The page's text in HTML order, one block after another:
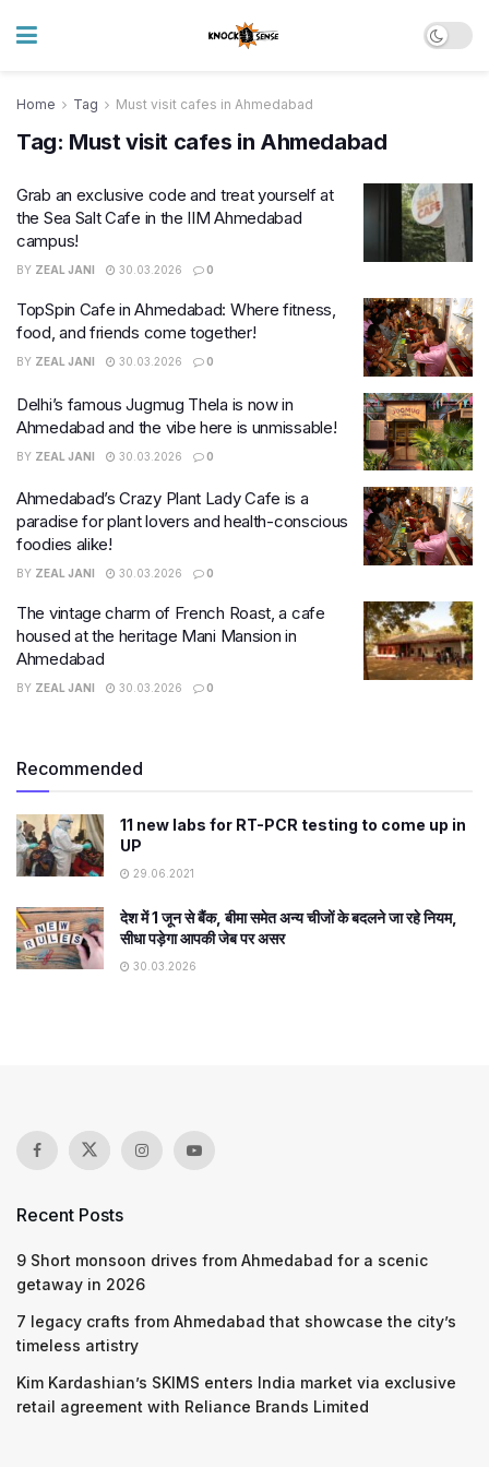
Home Tag Must visit cafes in Ahmedabad
Tag: Must visit cafes in Ahmedabad
Grab an exclusive code and treat yourself at
the Sea Salt Cafe in the IIM Ahmedabad
campus!
BY ZEAL JANI 30.03.2026 0
TopSpin Cafe in Ahmedabad: Where fitness,
food, and friends come together!
BY ZEAL JANI 30.03.2026 0
Delhi’s famous Jugmug Thela is now in
Ahmedabad and the vibe here is unmissable!
BY ZEAL JANI 30.03.2026 0
Ahmedabad’s Crazy Plant Lady Cafe is a
paradise for plant lovers and health-conscious
foodies alike!
BY ZEAL JANI 30.03.2026 0
The vintage charm of French Roast, a cafe
housed at the heritage Mani Mansion in
Ahmedabad
BY ZEAL JANI 30.03.2026 0
Recommended
11 new labs for RT-PCR testing to come up in
UP
29.06.2021
देश में 1 जून से बैंक, बीमा समेत अन्य चीजों के बदलने जा रहे नियम,
सीधा पड़ेगा आपकी जेब पर असर
30.03.2026
Recent Posts
9 Short monsoon drives from Ahmedabad for a scenic
getaway in 2026
7 legacy crafts from Ahmedabad that showcase the city’s
timeless artistry
Kim Kardashian’s SKIMS enters India market via exclusive
retail agreement with Reliance Brands Limited